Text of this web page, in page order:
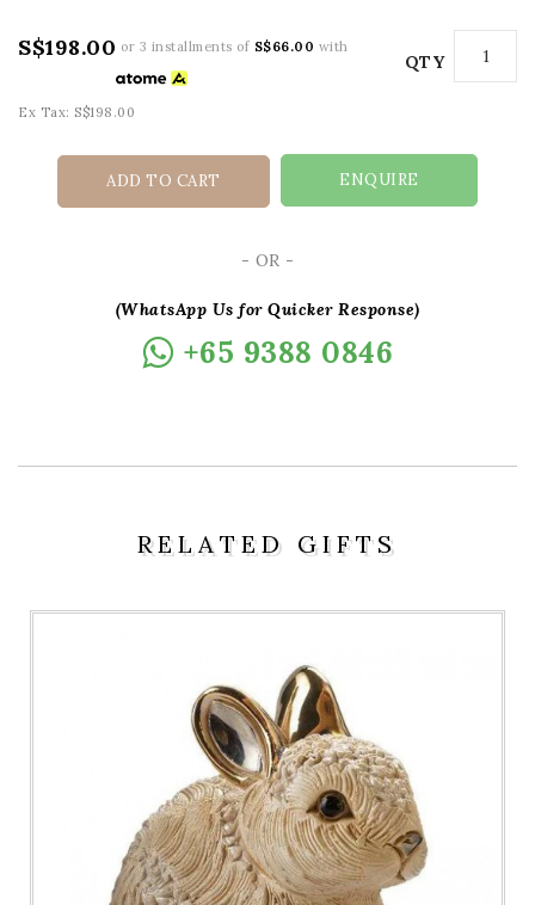
QTY
S$198.00 or 3 installments of S$66.00 with
Ex Tax: S$198.00
ADD TO CART ENQUIRE
- OR -
(WhatsApp Us for Quicker Response)
+65 9388 0846
RELATED GIFTS